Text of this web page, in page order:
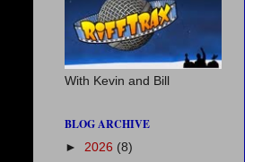
With Kevin and Bill
BLOG ARCHIVE
► 2026 (8)